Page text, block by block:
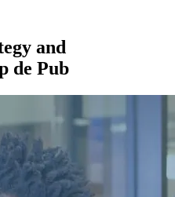
and
de Pub